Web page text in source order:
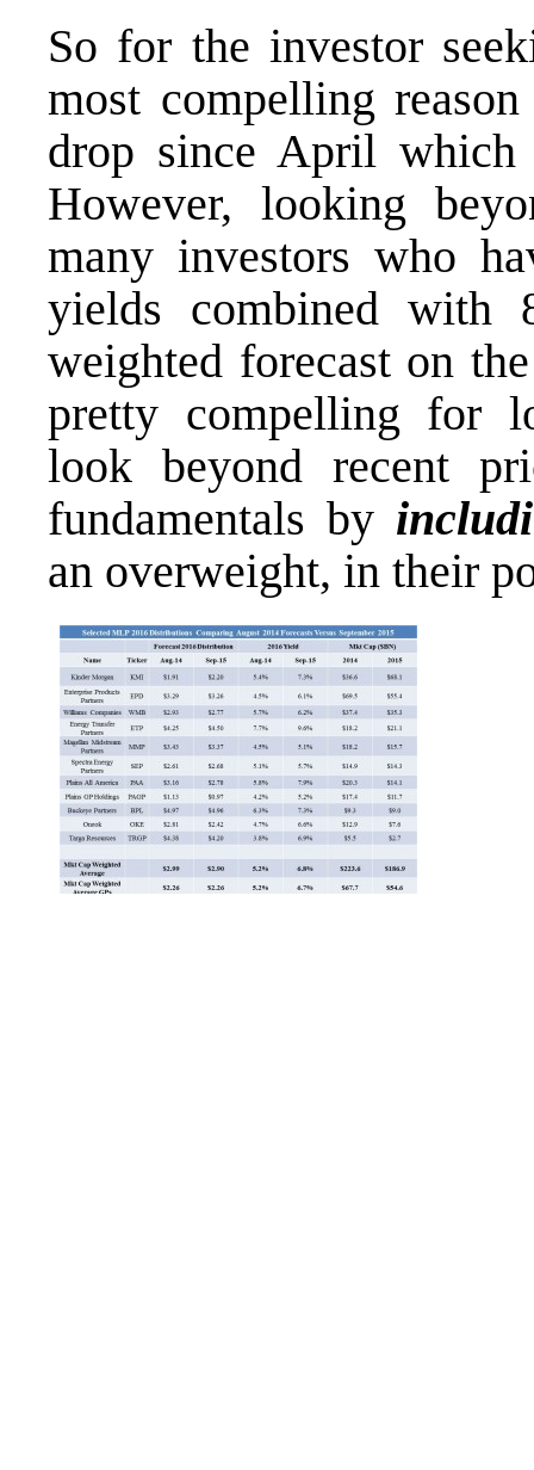
So for the investor
most compelling
drop since April which
However, looking
many investors who
yields combined with
weighted forecast on
pretty compelling for
look beyond recent
fundamentals by
an overweight, in their